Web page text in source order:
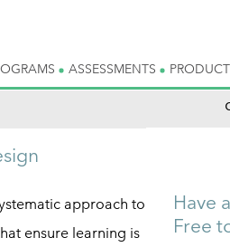
ASSESSMENTS
approach to
ensure learning is
Have
Free